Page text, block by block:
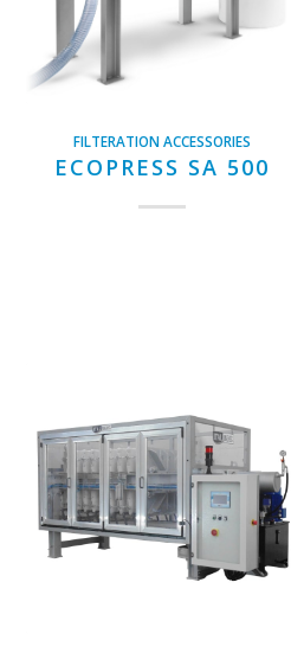
FILTERATION ACCESSORIES
ECOPRESS SA 500